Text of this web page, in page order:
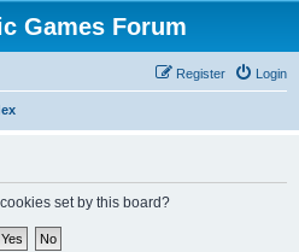
Games Forum
Login
Register
set by this board?